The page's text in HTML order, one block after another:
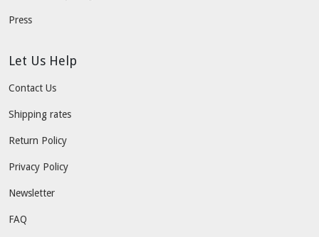
Press
Let Us Help
Contact Us
Shipping rates
Return Policy
Privacy Policy
Newsletter
FAQ